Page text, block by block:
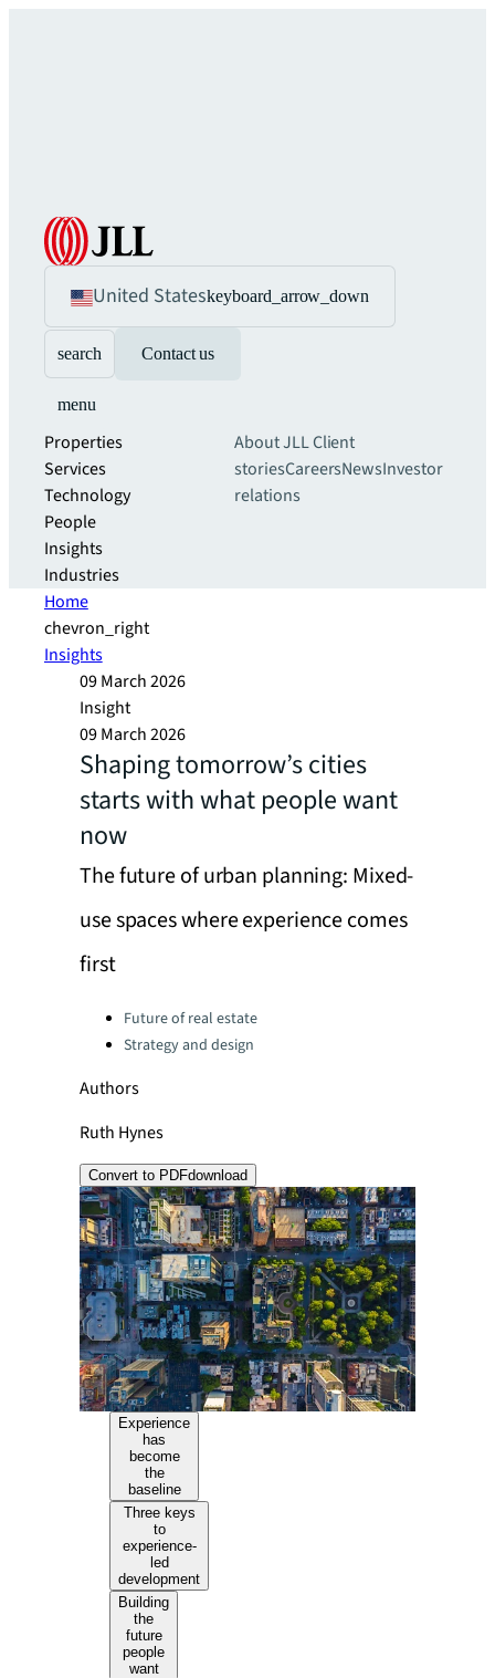
United Stateskeyboard_arrow_down
search Contact us
menu
Properties
Services
Technology
People
Insights
Industries
About JLLClient
storiesCareersNewsInvestor
relations
Home
chevron_right
Insights
09 March 2026
Insight
09 March 2026
Shaping tomorrow’s cities
starts with what people want
now
The future of urban planning: Mixed-
use spaces where experience comes
first
Categories:Future of real estate
Strategy and design
Authors
Ruth Hynes
Convert to PDFdownload
Experience
has
become
the
baseline
Three keys
to
experience-
led
development
Building
the
future
people
want